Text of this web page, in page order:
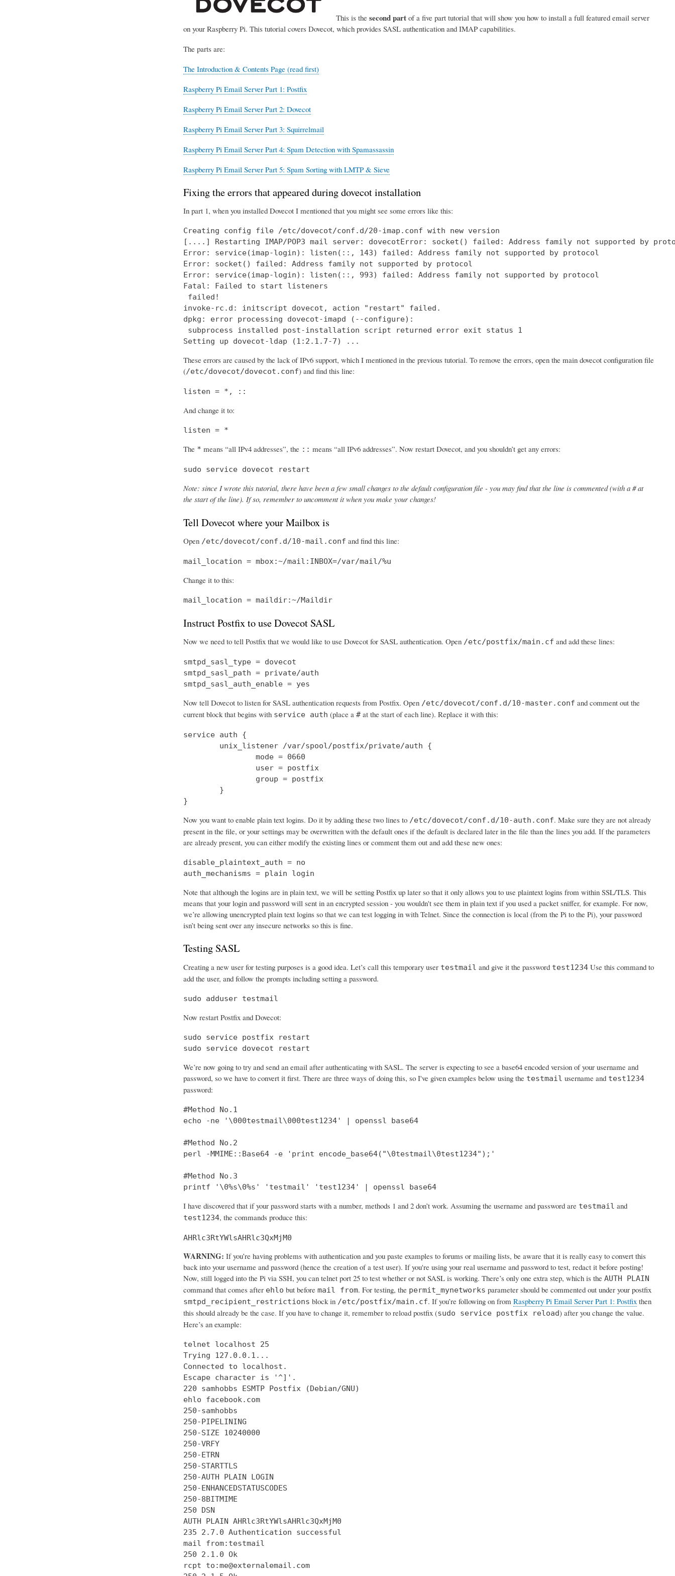
This is the second partof a five part tutorial that will show you how to install a full featured email server
on your Raspberry Pi. This tutorial covers Dovecot, which provides SASL authentication and IMAP capabilities.
The parts are:
The Introduction & Contents Page (read first)
Raspberry Pi Email Server Part 1: Postfix
Raspberry Pi Email Server Part 2: Dovecot
Raspberry Pi Email Server Part 3: Squirrelmail
Raspberry Pi Email Server Part 4: Spam Detection with Spamassassin
Raspberry Pi Email Server Part 5: Spam Sorting with LMTP & Sieve
Fixing the errors that appeared during dovecot installation
In part 1, when you installed Dovecot I mentioned that you might see some errors like this:
Creating config file /etc/dovecot/conf.d/20-imap.conf with new version
[....] Restarting IMAP/POP3 mail server: dovecotError: socket() failed: Address family not supported by
Error: service(imap-login): listen(::, 143) failed: Address family not supported by protocol
Error: socket() failed: Address family not supported by protocol
Error: service(imap-login): listen(::, 993) failed: Address family not supported by protocol
Fatal: Failed to start listeners
failed!
invoke-rc.d: initscript dovecot, action "restart" failed.
dpkg: error processing dovecot-imapd (--configure):
subprocess installed post-installation script returned error exit status 1
Setting up dovecot-ldap (1:2.1.7-7) ...
These errors are caused by the lack of IPv6 support, which I mentioned in the previous tutorial. To remove the errors, open the main dovecot configuration file
(/etc/dovecot/dovecot.conf) and find this line:
listen = *, ::
And change it to:
listen = *
The * means “all IPv4 addresses”, the :: means “all IPv6 addresses”. Now restart Dovecot, and you shouldn’t get any errors:
sudo service dovecot restart
Note: since I wrote this tutorial, there have been a few small changes to the default configuration file - you may find that the line is commented (with a # at
the start of the line). If so, remember to uncomment it when you make your changes!
Tell Dovecot where your Mailbox is
Open /etc/dovecot/conf.d/10-mail.conf and find this line:
mail_location = mbox:~/mail:INBOX=/var/mail/%u
Change it to this:
mail_location = maildir:~/Maildir
Instruct Postfix to use Dovecot SASL
Now we need to tell Postfix that we would like to use Dovecot for SASL authentication. Open /etc/postfix/main.cf and add these lines:
smtpd_sasl_type = dovecot
smtpd_sasl_path = private/auth
smtpd_sasl_auth_enable = yes
Now tell Dovecot to listen for SASL authentication requests from Postfix. Open /etc/dovecot/conf.d/10-master.conf and comment out the
current block that begins with service auth (place a #at the start of each line). Replace it with this:
service auth {
        unix_listener /var/spool/postfix/private/auth {
                mode = 0660
                user = postfix
                group = postfix
        }
}
Now you want to enable plain text logins. Do it by adding these two lines to /etc/dovecot/conf.d/10-auth.conf. Make sure they are not already
present in the file, or your settings may be overwritten with the default ones if the default is declared later in the file than the lines you add. If the parameters
are already present, you can either modify the existing lines or comment them out and add these new ones:
disable_plaintext_auth = no
auth_mechanisms = plain login
Note that although the logins are in plain text, we will be setting Postfix up later so that it only allows you to use plaintext logins from within SSL/TLS. This
means that your login and password will sent in an encrypted session - you wouldn't see them in plain text if you used a packet sniffer, for example. For now,
we’re allowing unencrypted plain text logins so that we can test logging in with Telnet. Since the connection is local (from the Pi to the Pi), your password
isn’t being sent over any insecure networks so this is fine.
Testing SASL
Creating a new user for testing purposes is a good idea. Let’s call this temporary user testmail and give it the password test1234Use this command to
add the user, and follow the prompts including setting a password.
sudo adduser testmail
Now restart Postfix and Dovecot:
sudo service postfix restart
sudo service dovecot restart
We’re now going to try and send an email after authenticating with SASL. The server is expecting to see a base64 encoded version of your username and
password, so we have to convert it first. There are three ways of doing this, so I've given examples below using the testmail username and test1234
password:
#Method No.1
echo -ne '\000testmail\000test1234' | openssl base64
#Method No.2
perl -MMIME::Base64 -e 'print encode_base64("\0testmail\0test1234");'
#Method No.3
printf '\0%s\0%s' 'testmail' 'test1234' | openssl base64
I have discovered that if your password starts with a number, methods 1 and 2 don’t work. Assuming the username and password are testmail and
test1234, the commands produce this:
AHRlc3RtYWlsAHRlc3QxMjM0
WARNING: If you’re having problems with authentication and you paste examples to forums or mailing lists, be aware that it is really easy to convert this
back into your username and password (hence the creation of a test user). If you're using your real username and password to test, redact it before posting!
Now, still logged into the Pi via SSH, you can telnet port 25 to test whether or not SASL is working. There’s only one extra step, which is the AUTH PLAIN
command that comes after ehlo but before mail from. For testing, the permit_mynetworks parameter should be commented out under your postfix
smtpd_recipient_restrictions block in /etc/postfix/main.cf. If you’re following on from Raspberry Pi Email Server Part 1: Postfixthen
this should already be the case. If you have to change it, remember to reload postfix (sudo service postfix reload) after you change the value.
Here’s an example:
telnet localhost 25
Trying 127.0.0.1...
Connected to localhost.
Escape character is '^]'.
220 samhobbs ESMTP Postfix (Debian/GNU)
ehlo facebook.com
250-samhobbs
250-PIPELINING
250-SIZE 10240000
250-VRFY
250-ETRN
250-STARTTLS
250-AUTH PLAIN LOGIN
250-ENHANCEDSTATUSCODES
250-8BITMIME
250 DSN
AUTH PLAIN AHRlc3RtYWlsAHRlc3QxMjM0
235 2.7.0 Authentication successful
mail from:testmail
250 2.1.0 Ok
rcpt to:me@externalemail.com